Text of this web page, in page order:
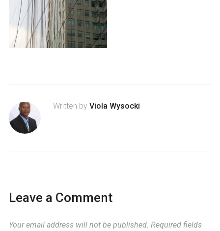
Written by Viola Wysocki
Leave a Comment
Your email address will not be published. Required fields